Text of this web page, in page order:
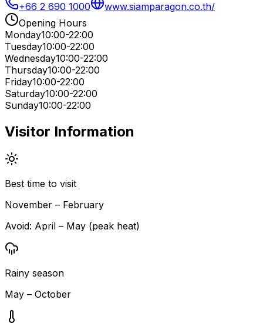
+66 2 690 1000
www.siamparagon.co.th/
Opening Hours
Monday10:00-22:00
Tuesday10:00-22:00
Wednesday10:00-22:00
Thursday10:00-22:00
Friday10:00-22:00
Saturday10:00-22:00
Sunday10:00-22:00
Visitor Information
Best time to visit
November – February
Avoid: April – May (peak heat)
Rainy season
May – October